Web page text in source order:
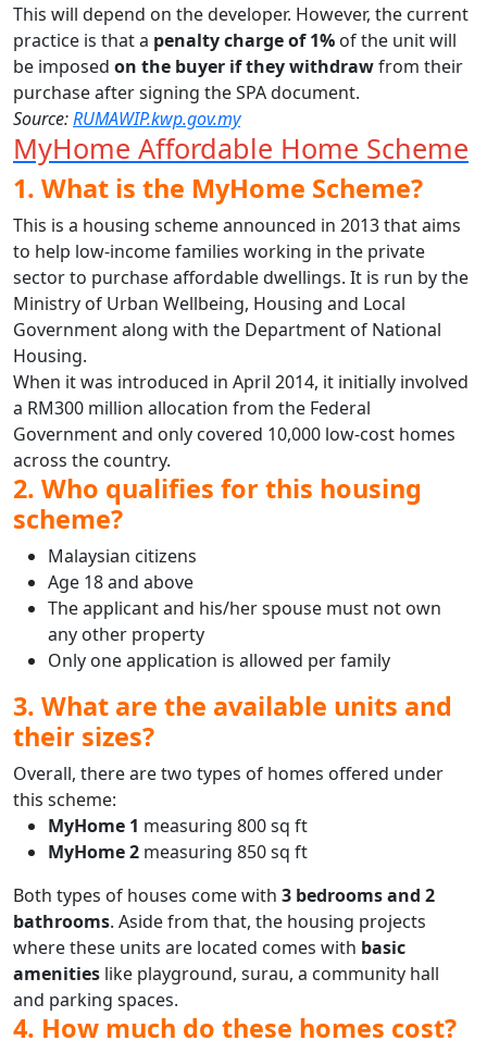
This will depend on the developer. However, the current
practice is that a penalty charge of 1% of the unit will
be imposed on the buyer if they withdrawfrom their
purchase after signing the SPA document.
Source:RUMAWIP.kwp.gov.my
MyHome Affordable Home Scheme
1. What is the MyHome Scheme?
This is a housing scheme announced in 2013 that aims
to help low-income families working in the private
sector to purchase affordable dwellings. It is run by the
Ministry of Urban Wellbeing, Housing and Local
Government along with the Department of National
Housing.
When it was introduced in April 2014, it initially involved
a RM300 million allocation from the Federal
Government and only covered 10,000 low-cost homes
across the country.
2. Who qualifies for this housing
scheme?
Malaysian citizens
Age 18 and above
The applicant and his/her spouse must not own
any other property
Only one application is allowed per family
3. What are the available units and
their sizes?
Overall, there are two types of homes offered under
this scheme:
MyHome 1 measuring 800 sq ft
MyHome 2 measuring 850 sq ft
Both types of houses come with 3 bedrooms and 2
bathrooms. Aside from that, the housing projects
where these units are located comes with basic
amenities like playground, surau, a community hall
and parking spaces.
4. How much do these homes cost?